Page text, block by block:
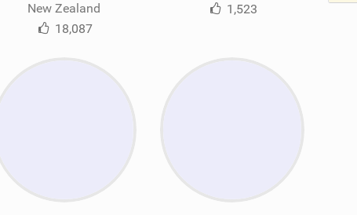
New Zealand
18,087
1,523